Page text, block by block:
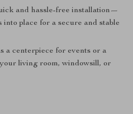
and hassle-free installation—
place for a secure and stable
a centerpiece for events or a
living room, windowsill, or